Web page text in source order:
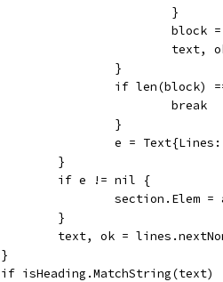
					}
				}
if len(block)
					break
				}
e =
			}
			if e != nil {
section.Elem
			}
text, ok =
		}
if isHeading.MatchString(text)